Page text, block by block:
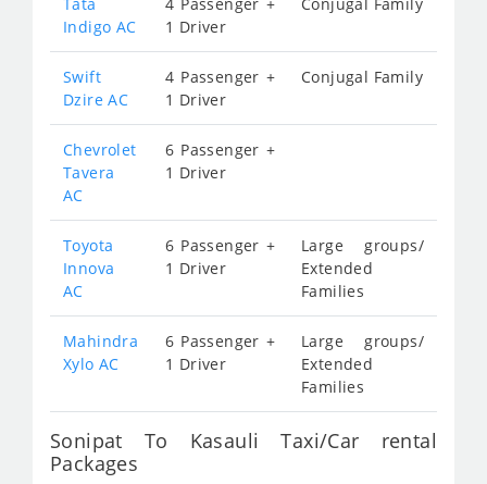
Indigo AC
1 Driver
Swift
Dzire AC
4 Passenger +
1 Driver
Conjugal Family
Chevrolet
Tavera
AC
6 Passenger +
1 Driver
Toyota
Innova
AC
6 Passenger +
1 Driver
Large groups/
Extended
Families
Mahindra
Xylo AC
6 Passenger +
1 Driver
Large groups/
Extended
Families
Sonipat To Kasauli Taxi/Car rental
Packages